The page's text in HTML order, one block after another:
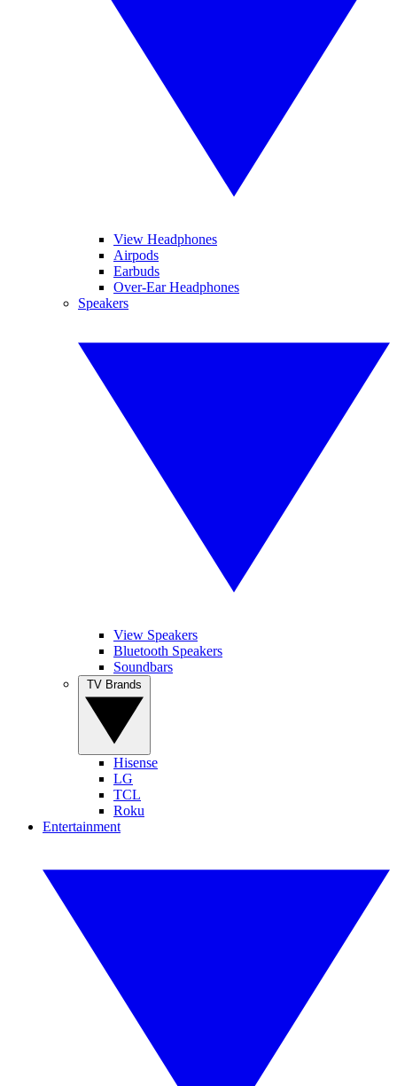
View Headphones
Airpods
Earbuds
Over-Ear Headphones
Speakers
View Speakers
Bluetooth Speakers
Soundbars
Hisense
LG
TCL
Roku
Entertainment